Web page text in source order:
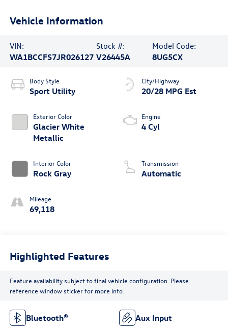
Vehicle Information
VIN:
WA1BCCFS7JR026127
Stock #:
V26445A
Model Code:
8UG5CX
Body Style
Sport Utility
Exterior Color
Glacier White
Metallic
Interior Color
Rock Gray
Mileage
69,118
City/Highway
20/28 MPG Est
Engine
4 Cyl
Transmission
Automatic
Highlighted Features
Feature availability subject to final vehicle configuration. Please
reference window sticker for more info.
Bluetooth® Aux Input